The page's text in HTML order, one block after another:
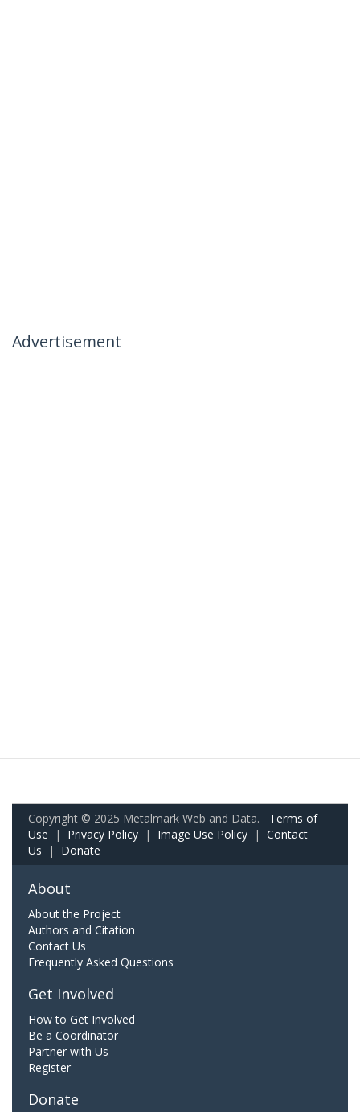
Advertisement
Copyright © 2025 Metalmark Web and Data. Terms of
Use | Privacy Policy | Image Use Policy | Contact
Us | Donate
About
About the Project
Authors and Citation
Contact Us
Frequently Asked Questions
Get Involved
How to Get Involved
Be a Coordinator
Partner with Us
Register
Donate